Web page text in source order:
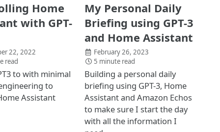
Home
with GPT-
22, 2022
read
to with minimal
to
Assistant
My Personal Daily
Briefing using GPT-3
and Home Assistant
February 26, 2023
5 minute read
Building a personal daily
briefing using GPT-3, Home
Assistant and Amazon Echos
to make sure I start the day
with all the information I